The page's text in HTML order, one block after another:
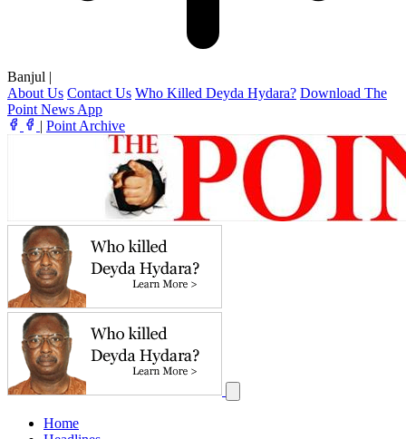
Banjul |
About Us Contact Us Who Killed Deyda Hydara? Download The
Point News App
| Point Archive
Home